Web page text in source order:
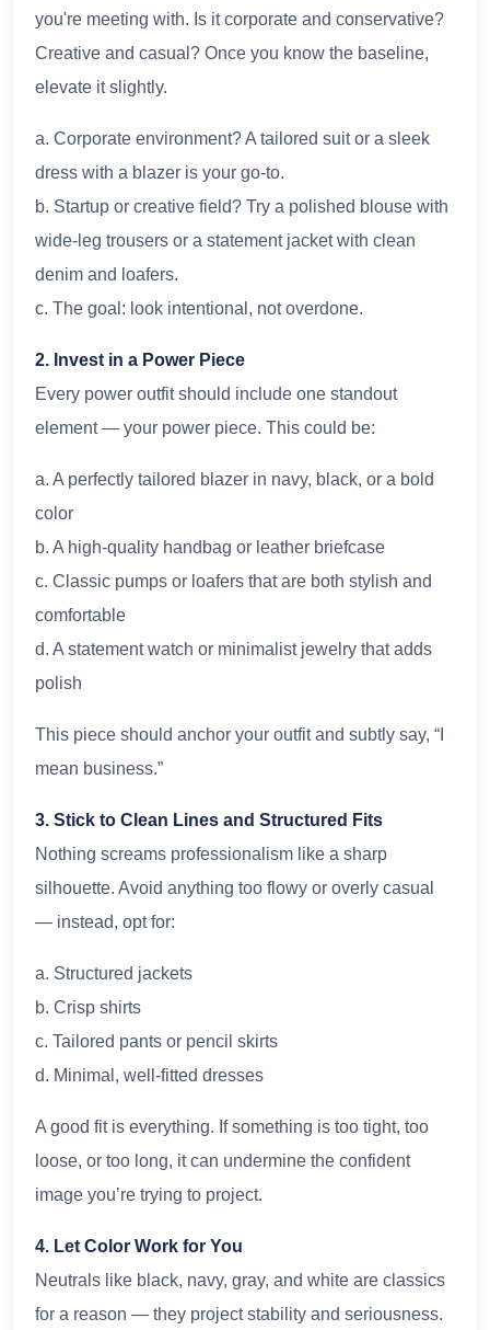
you're meeting with. Is it corporate and conservative?
Creative and casual? Once you know the baseline,
elevate it slightly.
a. Corporate environment? A tailored suit or a sleek
dress with a blazer is your go-to.
b. Startup or creative field? Try a polished blouse with
wide-leg trousers or a statement jacket with clean
denim and loafers.
c. The goal: look intentional, not overdone.
2. Invest in a Power Piece
Every power outfit should include one standout
element — your power piece. This could be:
a. A perfectly tailored blazer in navy, black, or a bold
color
b. A high-quality handbag or leather briefcase
c. Classic pumps or loafers that are both stylish and
comfortable
d. A statement watch or minimalist jewelry that adds
polish
This piece should anchor your outfit and subtly say, “I
mean business.”
3. Stick to Clean Lines and Structured Fits
Nothing screams professionalism like a sharp
silhouette. Avoid anything too flowy or overly casual
— instead, opt for:
a. Structured jackets
b. Crisp shirts
c. Tailored pants or pencil skirts
d. Minimal, well-fitted dresses
A good fit is everything. If something is too tight, too
loose, or too long, it can undermine the confident
image you’re trying to project.
4. Let Color Work for You
Neutrals like black, navy, gray, and white are classics
for a reason — they project stability and seriousness.